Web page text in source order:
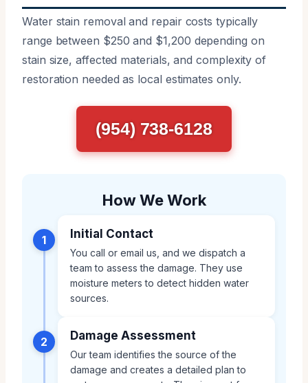
Water stain removal and repair costs typically
range between $250 and $1,200 depending on
stain size, affected materials, and complexity of
restoration needed as local estimates only.
(954) 738-6128
How We Work
1 Initial Contact
You call or email us, and we dispatch a
team to assess the damage. They use
moisture meters to detect hidden water
sources.
2 Damage Assessment
Our team identifies the source of the
damage and creates a detailed plan to